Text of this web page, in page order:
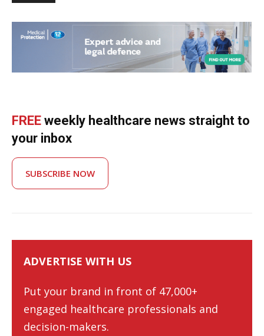
FREE weekly healthcare news straight to
your inbox
SUBSCRIBE NOW
ADVERTISE WITH US
Put your brand in front of 47,000+
engaged healthcare professionals and
decision-makers.